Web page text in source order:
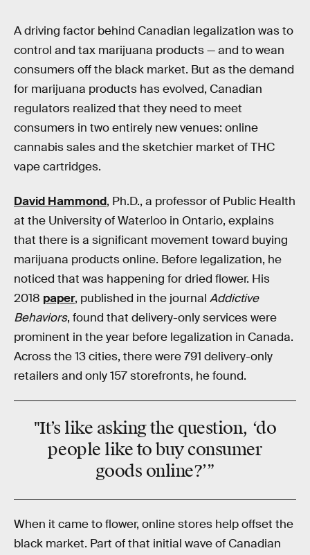
A driving factor behind Canadian legalization was to
control and tax marijuana products — and to wean
consumers off the black market. But as the demand
for marijuana products has evolved, Canadian
regulators realized that they need to meet
consumers in two entirely new venues: online
cannabis sales and the sketchier market of THC
vape cartridges.
David Hammond, Ph.D., a professor of Public Health
at the University of Waterloo in Ontario, explains
that there is a significant movement toward buying
marijuana products online. Before legalization, he
noticed that was happening for dried flower. His
2018 paper, published in the journal Addictive
Behaviors, found that delivery-only services were
prominent in the year before legalization in Canada.
Across the 13 cities, there were 791 delivery-only
retailers and only 157 storefronts, he found.
"It’s like asking the question, ‘do
people like to buy consumer
goods online?’”
When it came to flower, online stores help offset the
black market. Part of that initial wave of Canadian